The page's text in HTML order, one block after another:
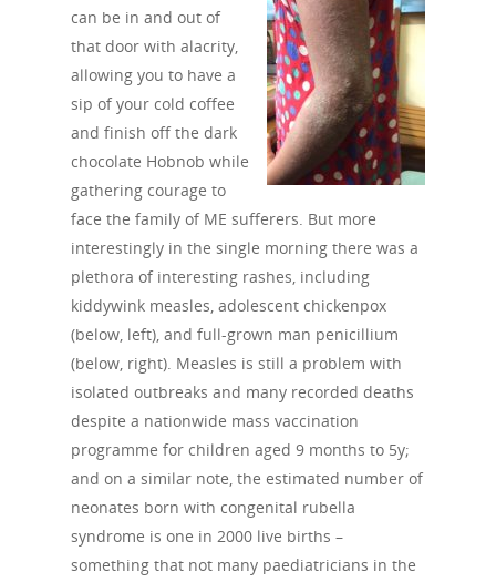
can be in and out of
that door with alacrity,
allowing you to have a
sip of your cold coffee
and finish off the dark
chocolate Hobnob while
gathering courage to
face the family of ME sufferers. But more
interestingly in the single morning there was a
plethora of interesting rashes, including
kiddywink measles, adolescent chickenpox
(below, left), and full-grown man penicillium
(below, right). Measles is still a problem with
isolated outbreaks and many recorded deaths
despite a nationwide mass vaccination
programme for children aged 9 months to 5y;
and on a similar note, the estimated number of
neonates born with congenital rubella
syndrome is one in 2000 live births –
something that not many paediatricians in the